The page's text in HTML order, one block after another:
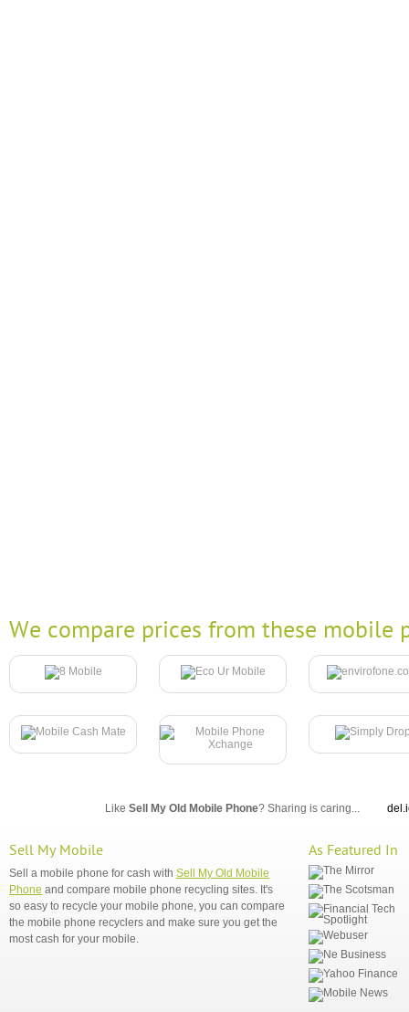
We compare prices from these mobile
Like Sell My Old Mobile Phone? Sharing is caring...
Sell My Mobile
Sell a mobile phone for cash with Sell My Old Mobile
Phone and compare mobile phone recycling sites. It's
so easy to recycle your mobile phone, you can compare
the mobile phone recyclers and make sure you get the
most cash for your mobile.
As Featured In